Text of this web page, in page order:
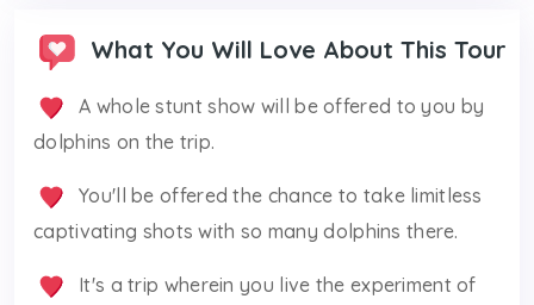
What You Will Love About This Tour
A whole stunt show will be offered to you by
dolphins on the trip.
You'll be offered the chance to take limitless
captivating shots with so many dolphins there.
It's a trip wherein you live the experiment of